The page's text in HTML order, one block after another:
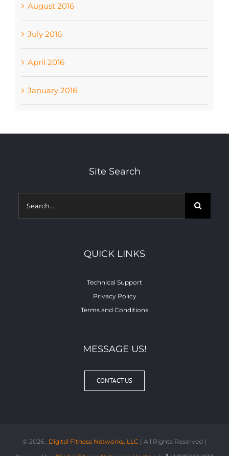
August 2016
July 2016
April 2016
January 2016
Site Search
Search
for:
QUICK LINKS
Technical Support
Privacy Policy
Terms and Conditions
MESSAGE US!
CONTACT US
© 2026 , Digital Fitness Networks, LLC | All Rights Reserved |